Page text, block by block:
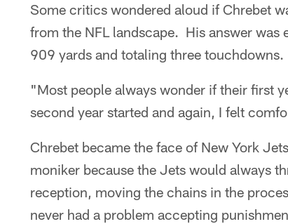
Some critics wondered aloud if Chrebet
from the NFL landscape. His answer
909 yards and totaling three
"Most people always wonder if their first
second year started and again, I felt
Chrebet became the face of New York
moniker because the Jets would always
reception, moving the chains in the
never had a problem accepting